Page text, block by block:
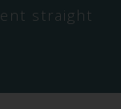
straight